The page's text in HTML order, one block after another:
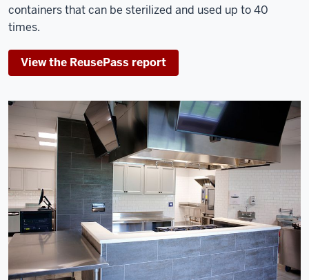
containers that can be sterilized and used up to 40
times.
View the ReusePass report